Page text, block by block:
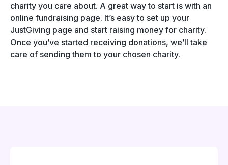
charity you care about. A great way to start is with an
online fundraising page. It’s easy to set up your
JustGiving page and start raising money for charity.
Once you’ve started receiving donations, we’ll take
care of sending them to your chosen charity.